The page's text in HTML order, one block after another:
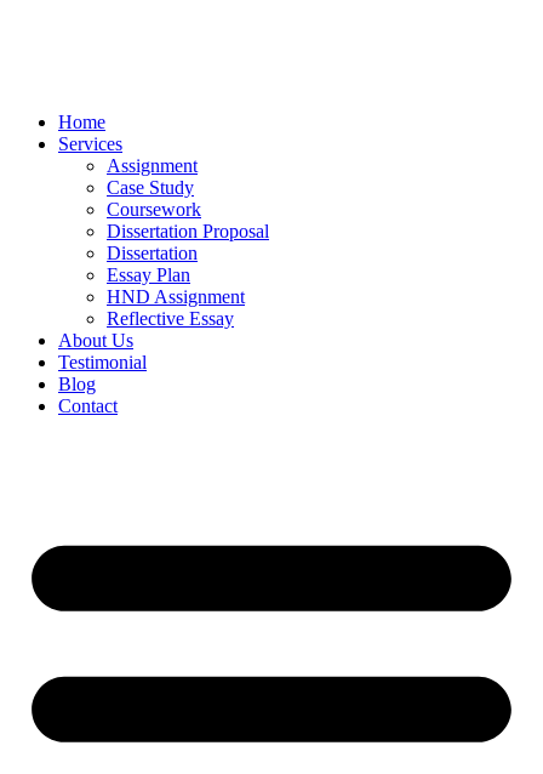
Home
Services
Assignment
Case Study
Coursework
Dissertation Proposal
Dissertation
Essay Plan
HND Assignment
Reflective Essay
About Us
Testimonial
Blog
Contact